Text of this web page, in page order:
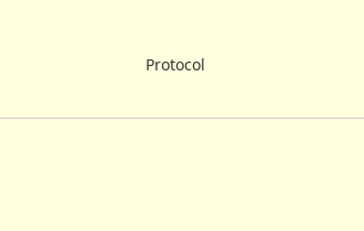
Protocol